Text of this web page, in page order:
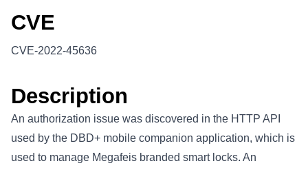
CVE
CVE-2022-45636
Description
An authorization issue was discovered in the HTTP API
used by the DBD+ mobile companion application, which is
used to manage Megafeis branded smart locks. An